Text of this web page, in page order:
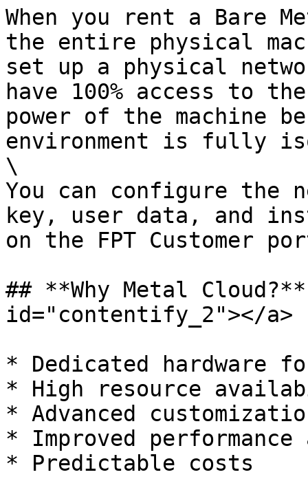
When you rent a Bare
the entire physical
set up a physical
have 100% access to
power of the machine
environment is fully
\
You can configure the
key, user data, and
on the FPT Customer
## **Why Metal
id="contentify_2"></a>
* Dedicated hardware
* High resource
* Advanced
* Improved
* Predictable costs